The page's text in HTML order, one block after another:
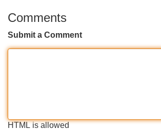
Comments
Submit a Comment
HTML is allowed